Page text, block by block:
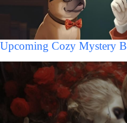
Upcoming Cozy Mystery